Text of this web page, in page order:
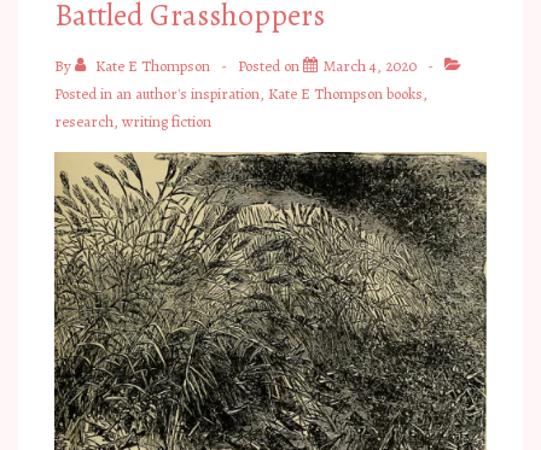
Battled Grasshoppers
By Kate E Thompson Posted on
March 4, 2020
Posted in an author's inspiration, Kate E Thompson books,
research, writing fiction